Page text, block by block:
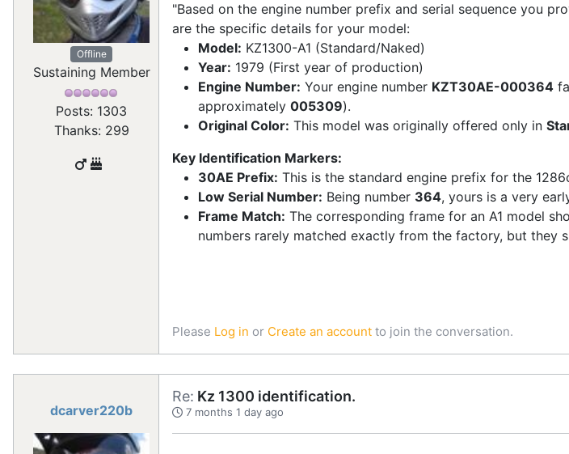
Offline
Sustaining Member
Posts: 1303
Thanks: 299
"Based on the engine number prefix and serial sequence you
are the specific details for your model:
Model: KZ1300-A1 (Standard/Naked)
Year: 1979 (First year of production)
Engine Number: Your engine number KZT30AE-000364
approximately 005309).
Original Color: This model was originally offered only in
Key Identification Markers:
30AE Prefix: This is the standard engine prefix for the
Low Serial Number: Being number 364, yours is a very
Frame Match: The corresponding frame for an A1 model
numbers rarely matched exactly from the factory, but they
Please Log in or Create an account to join the conversation.
dcarver220b
Re: Kz 1300 identification.
7 months 1 day ago